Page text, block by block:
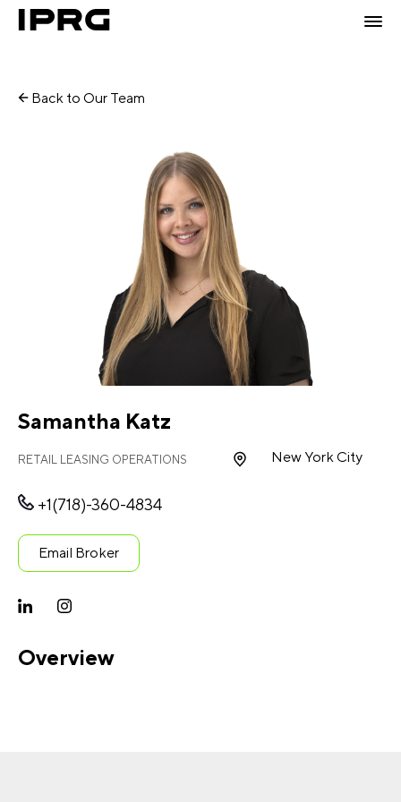
Back to Our Team
Samantha Katz
RETAIL LEASING OPERATIONS New York City
+1(718)-360-4834
Email Broker
Overview